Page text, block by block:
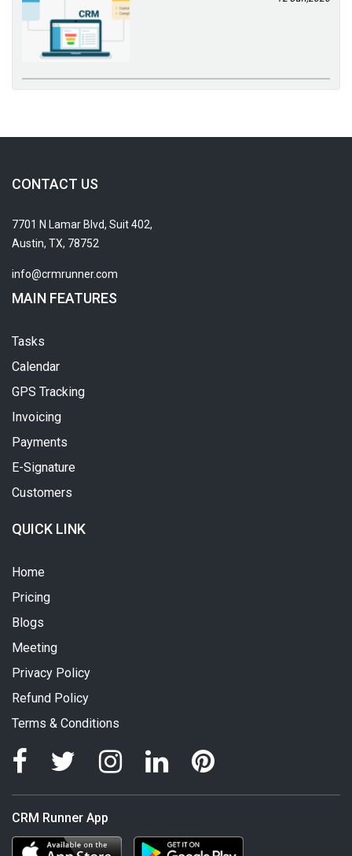
CONTACT US
7701 N Lamar Blvd, Suit 402,
Austin, TX, 78752
info@crmrunner.com
MAIN FEATURES
Tasks
Calendar
GPS Tracking
Invoicing
Payments
E-Signature
Customers
QUICK LINK
Home
Pricing
Blogs
Meeting
Privacy Policy
Refund Policy
Terms & Conditions
CRM Runner App